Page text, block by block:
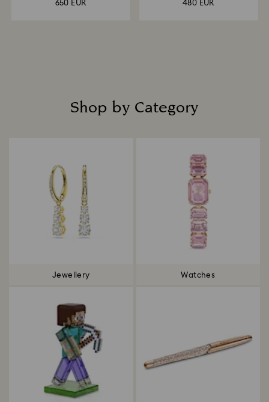
650 EUR 480 EUR
Shop by Category
Jewellery Watches